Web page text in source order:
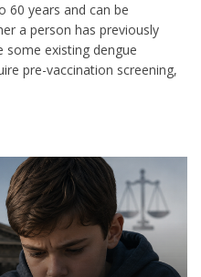
60 years and can be
a person has previously
some existing dengue
pre-vaccination screening,